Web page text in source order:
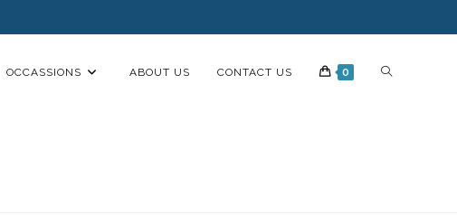
OCCASSIONS ABOUT US CONTACT US 0